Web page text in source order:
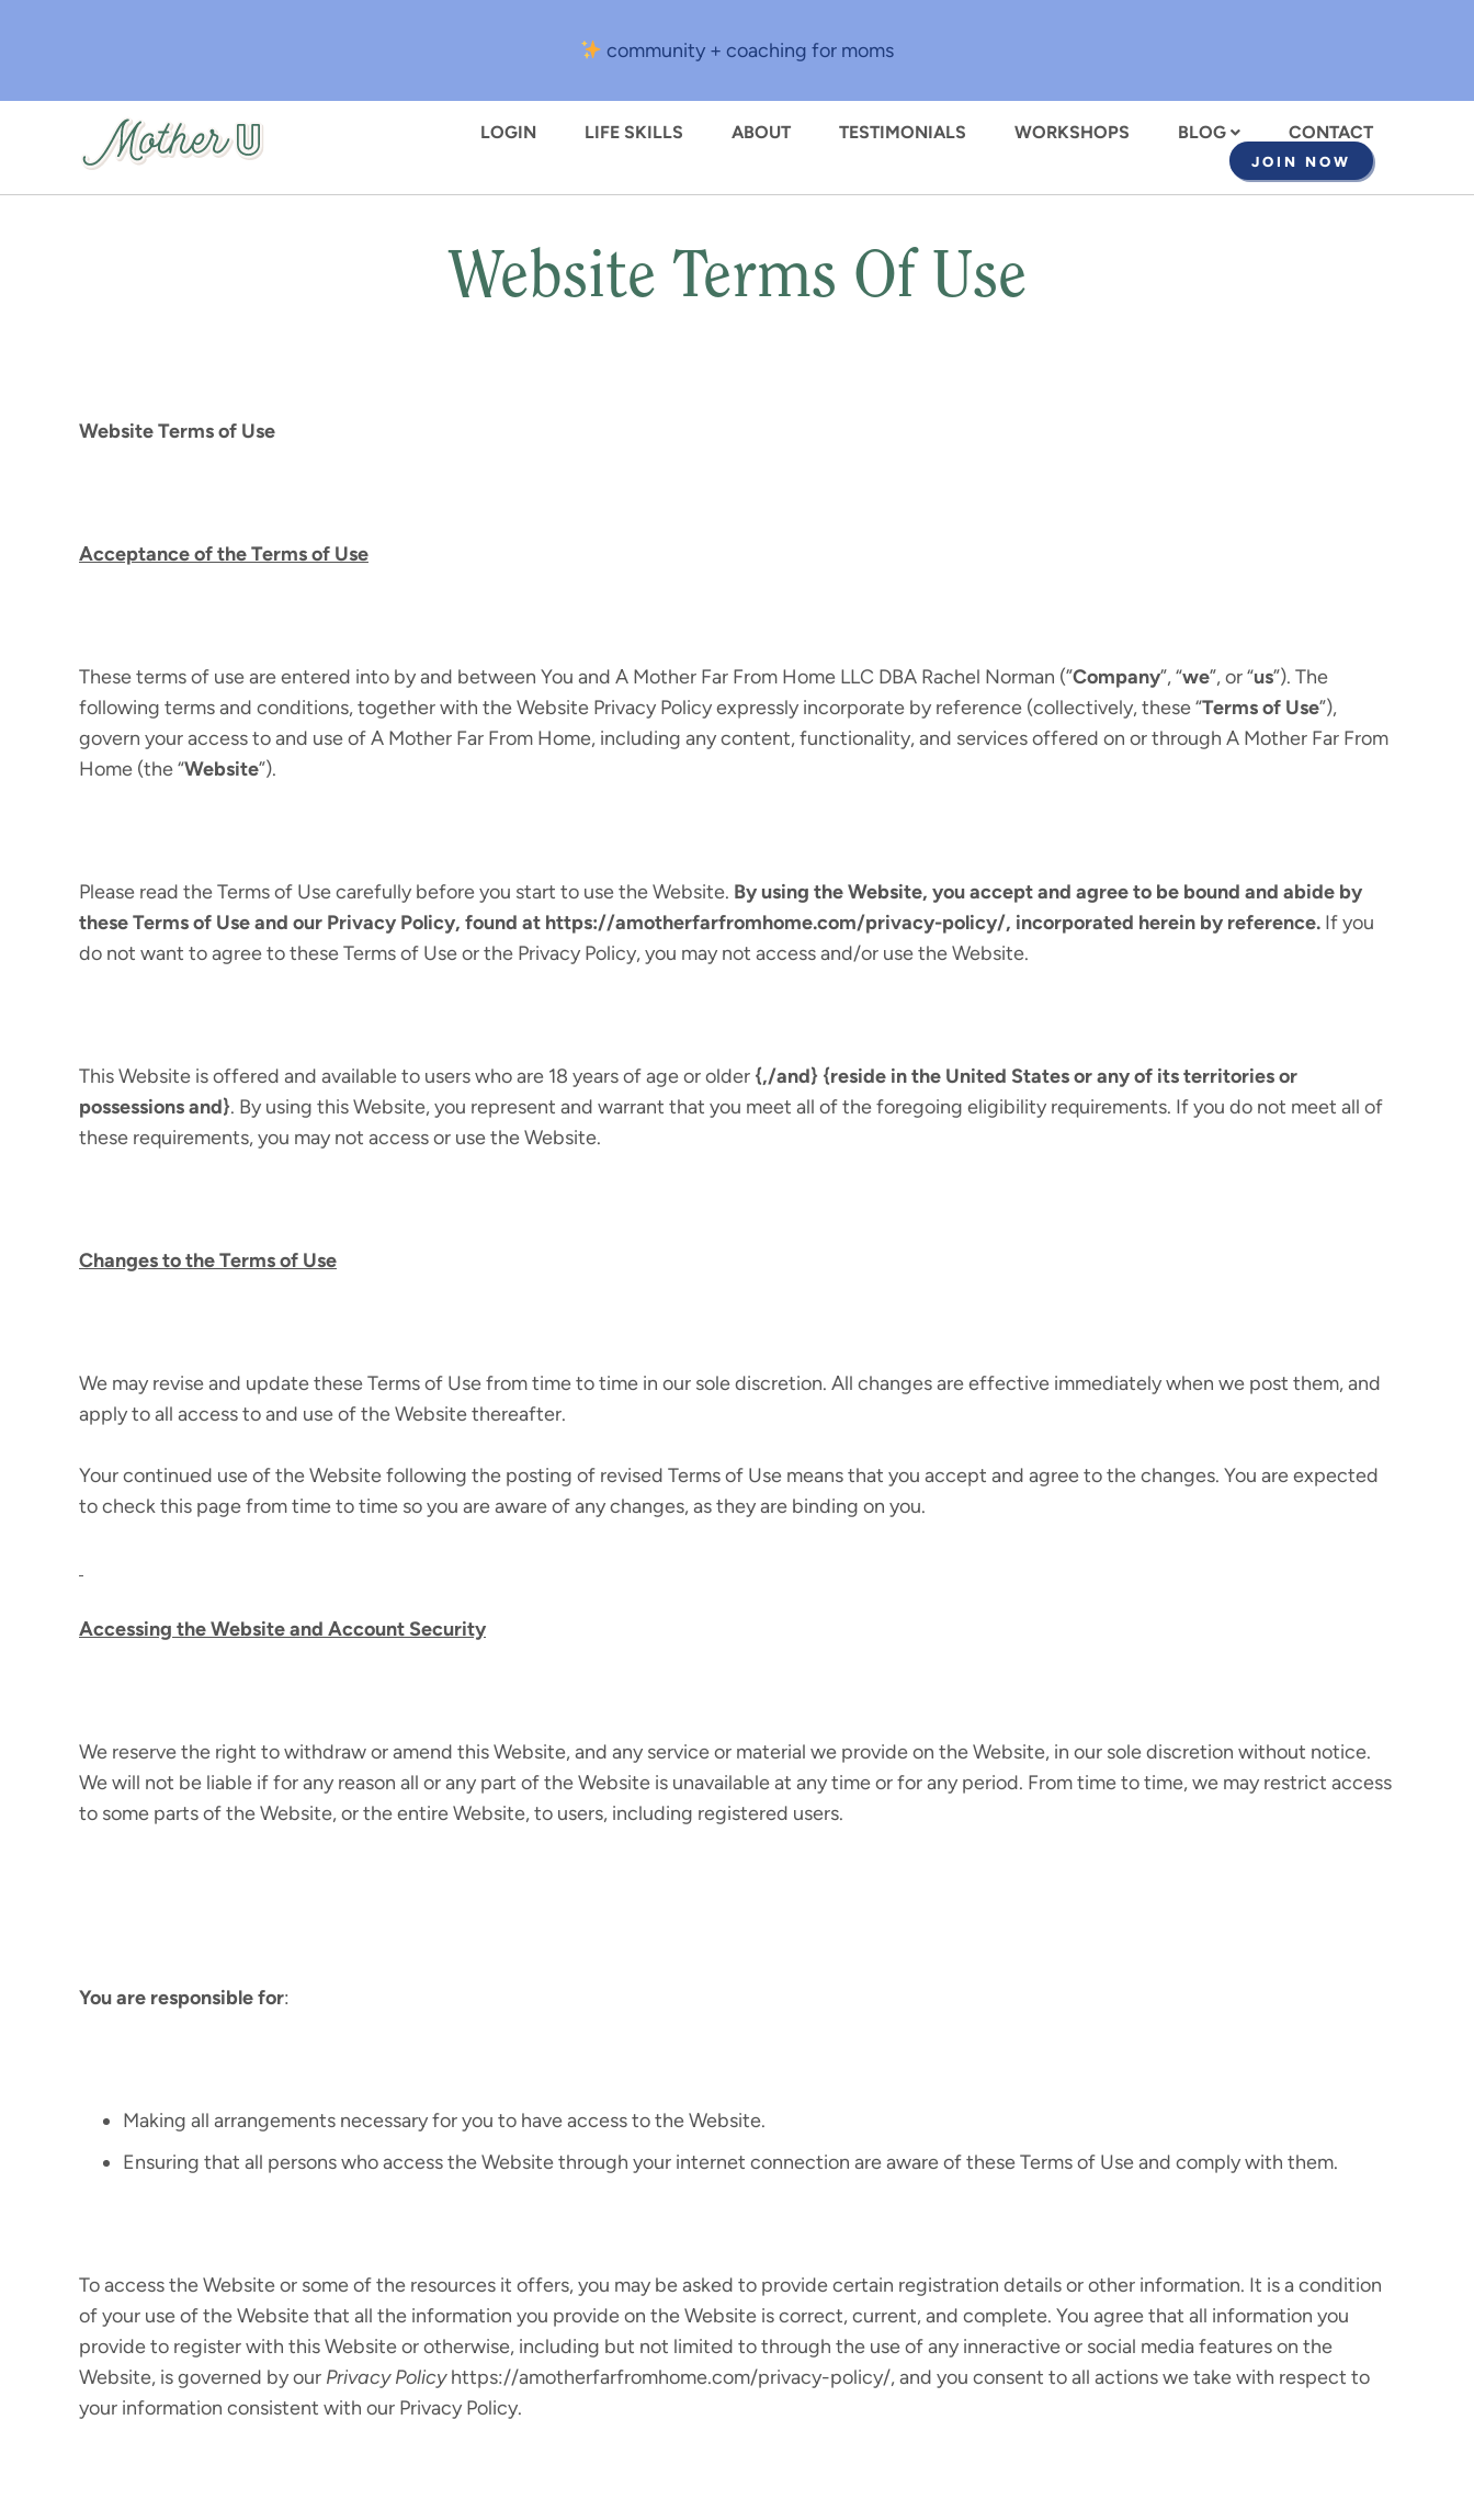
content
community + coaching for moms
LOGIN LIFE SKILLS ABOUT TESTIMONIALS WORKSHOPS BLOG CONTACT
JOIN NOW
Website Terms Of Use
Website Terms of Use
Acceptance of the Terms of Use
These terms of use are entered into by and between You and A Mother Far From Home LLC DBA Rachel Norman (”Company”, “we”, or “us”). The
following terms and conditions, together with the Website Privacy Policy expressly incorporate by reference (collectively, these “Terms of Use”),
govern your access to and use of A Mother Far From Home, including any content, functionality, and services offered on or through A Mother Far From
Home (the “Website”).
Please read the Terms of Use carefully before you start to use the Website. By using the Website, you accept and agree to be bound and abide by
these Terms of Use and our Privacy Policy, found at https://amotherfarfromhome.com/privacy-policy/, incorporated herein by reference. If you
do not want to agree to these Terms of Use or the Privacy Policy, you may not access and/or use the Website.
This Website is offered and available to users who are 18 years of age or older {,/and} {reside in the United States or any of its territories or
possessions and}. By using this Website, you represent and warrant that you meet all of the foregoing eligibility requirements. If you do not meet all of
these requirements, you may not access or use the Website.
Changes to the Terms of Use
We may revise and update these Terms of Use from time to time in our sole discretion. All changes are effective immediately when we post them, and
apply to all access to and use of the Website thereafter.
Your continued use of the Website following the posting of revised Terms of Use means that you accept and agree to the changes. You are expected
to check this page from time to time so you are aware of any changes, as they are binding on you.
Accessing the Website and Account Security
We reserve the right to withdraw or amend this Website, and any service or material we provide on the Website, in our sole discretion without notice.
We will not be liable if for any reason all or any part of the Website is unavailable at any time or for any period. From time to time, we may restrict access
to some parts of the Website, or the entire Website, to users, including registered users.
You are responsible for:
Making all arrangements necessary for you to have access to the Website.
Ensuring that all persons who access the Website through your internet connection are aware of these Terms of Use and comply with them.
To access the Website or some of the resources it offers, you may be asked to provide certain registration details or other information. It is a condition
of your use of the Website that all the information you provide on the Website is correct, current, and complete. You agree that all information you
provide to register with this Website or otherwise, including but not limited to through the use of any inneractive or social media features on the
Website, is governed by our Privacy Policyhttps://amotherfarfromhome.com/privacy-policy/, and you consent to all actions we take with respect to
your information consistent with our Privacy Policy.